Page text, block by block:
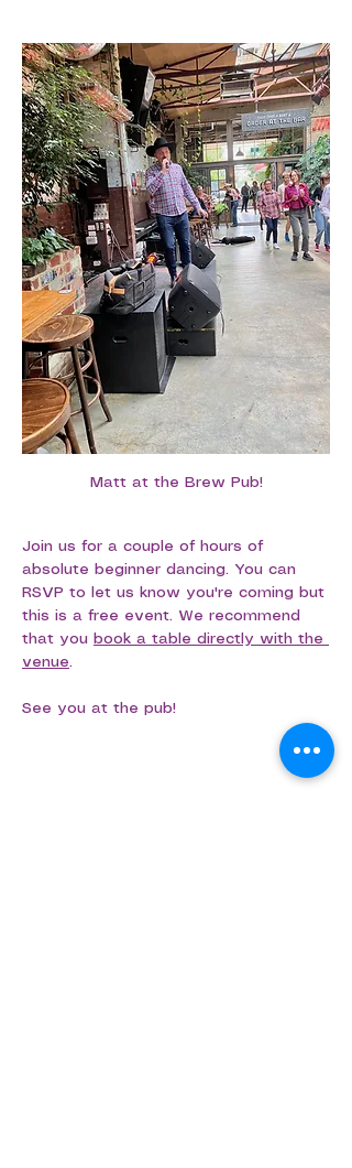
Matt at the Brew Pub!
Join us for a couple of hours of
absolute beginner dancing. You can
RSVP to let us know you're coming but
this is a free event. We recommend
that you book a table directly with the
venue.
See you at the pub!